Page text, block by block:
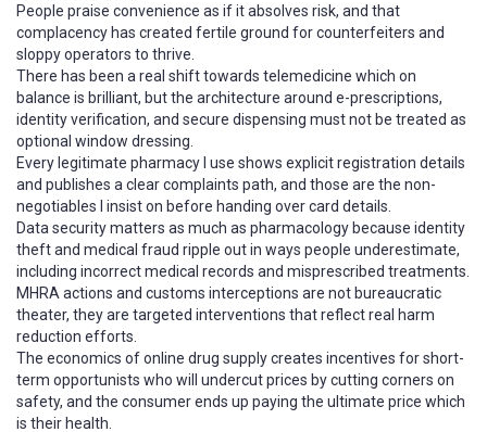
People praise convenience as if it absolves risk, and that
complacency has created fertile ground for counterfeiters and
sloppy operators to thrive.
There has been a real shift towards telemedicine which on
balance is brilliant, but the architecture around e-prescriptions,
identity verification, and secure dispensing must not be treated as
optional window dressing.
Every legitimate pharmacy I use shows explicit registration details
and publishes a clear complaints path, and those are the non-
negotiables I insist on before handing over card details.
Data security matters as much as pharmacology because identity
theft and medical fraud ripple out in ways people underestimate,
including incorrect medical records and misprescribed treatments.
MHRA actions and customs interceptions are not bureaucratic
theater, they are targeted interventions that reflect real harm
reduction efforts.
The economics of online drug supply creates incentives for short-
term opportunists who will undercut prices by cutting corners on
safety, and the consumer ends up paying the ultimate price which
is their health.